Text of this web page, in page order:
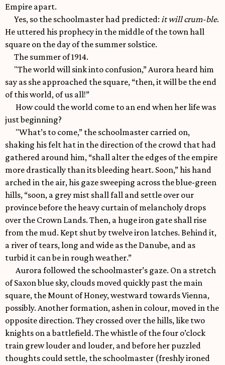
Empire apart.
Yes, so the schoolmaster had predicted: it will crum-ble.
He uttered his prophecy in the middle of the town hall
square on the day of the summer solstice.
The summer of 1914.
"The world will sink into confusion,” Aurora heard him
say as she approached the square, “then, it will be the end
of this world, of us all!”
How could the world come to an end when her life was
just beginning?
"What’s to come,” the schoolmaster carried on,
shaking his felt hat in the direction of the crowd that had
gathered around him, “shall alter the edges of the empire
more drastically than its bleeding heart. Soon,” his hand
arched in the air, his gaze sweeping across the blue-green
hills, “soon, a grey mist shall fall and settle over our
province before the heavy curtain of melancholy drops
over the Crown Lands. Then, a huge iron gate shall rise
from the mud. Kept shut by twelve iron latches. Behind it,
a river of tears, long and wide as the Danube, and as
turbid it can be in rough weather.”
Aurora followed the schoolmaster’s gaze. On a stretch
of Saxon blue sky, clouds moved quickly past the main
square, the Mount of Honey, westward towards Vienna,
possibly. Another formation, ashen in colour, moved in the
opposite direction. They crossed over the hills, like two
knights on a battlefield. The whistle of the four o’clock
train grew louder and louder, and before her puzzled
thoughts could settle, the schoolmaster (freshly ironed